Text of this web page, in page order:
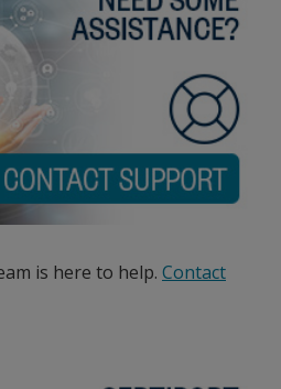
is here to help. Contact